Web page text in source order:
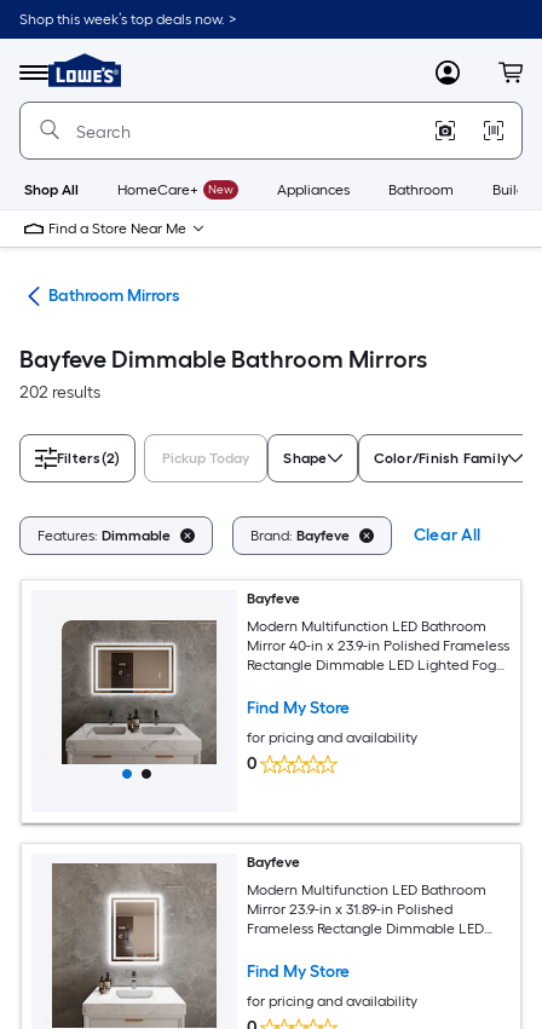
Skip
to
content
Shop this week’s top deals now. >
Menu
Link
to
Lowe's
Improvement
Home
Page
MyLowes
Shop All HomeCare+ New Appliances Bathroom
Find a Store Near Me
Bathroom Mirrors
Bayfeve Dimmable Bathroom Mirrors
202 results
Filters(2) Pickup Today Shape Color/Finish Family
Features: Dimmable Brand: Bayfeve Clear All
Bayfeve
Modern Multifunction LED Bathroom
Mirror 40-in x 23.9-in Polished Frameless
Rectangle Dimmable LED Lighted Fog
Find My Store
for pricing and availability
0
Bayfeve
Modern Multifunction LED Bathroom
Mirror 23.9-in x 31.89-in Polished
Frameless Rectangle Dimmable LED
Mirror ( Silver )
Find My Store
for pricing and availability